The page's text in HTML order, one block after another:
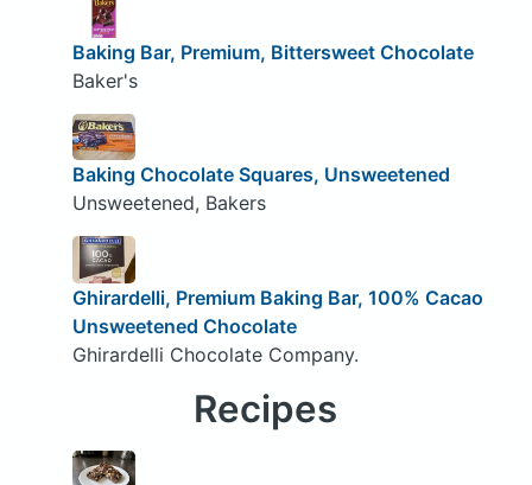
Baking Bar, Premium, Bittersweet Chocolate
Baker's
Baking Chocolate Squares, Unsweetened
Unsweetened, Bakers
Ghirardelli, Premium Baking Bar, 100% Cacao
Unsweetened Chocolate
Ghirardelli Chocolate Company.
Recipes